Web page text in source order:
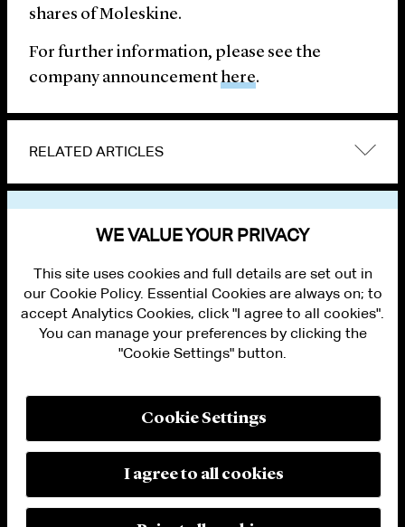
shares of Moleskine.
For further information, please see the
company announcementhere.
RELATED ARTICLES
PRIVACY
MODERN SLAVERY ACT STATEMENT
MANAGE COOKIE SETTINGS
© 2026 Cleary Gottlieb Steen & Hamilton LLP
WE VALUE YOUR PRIVACY
This site uses cookies and full details are set out in
our Cookie Policy. Essential Cookies are always on; to
accept Analytics Cookies, click "I agree to all cookies".
You can manage your preferences by clicking the
"Cookie Settings" button.
Cookie Settings
I agree to all cookies